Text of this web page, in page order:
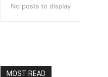
No posts to display
MOST READ